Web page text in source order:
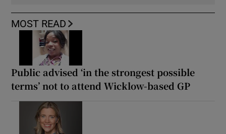
MOST READ
Public advised ‘in the strongest possible
terms’ not to attend Wicklow-based GP